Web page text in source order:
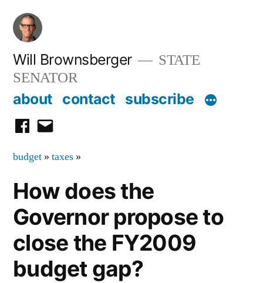
Skip
content
Will Brownsberger
STATE
SENATOR
about contact subscribe
facebook
email
budget » taxes »
How does the
Governor propose to
close the FY2009
budget gap?